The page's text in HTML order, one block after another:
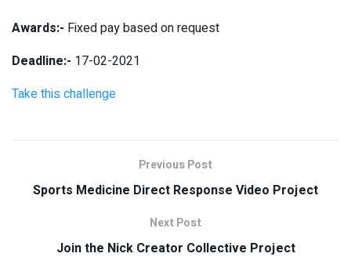
Awards:- Fixed pay based on request
Deadline:- 17-02-2021
Take this challenge
Previous Post
Sports Medicine Direct Response Video Project
Next Post
Join the Nick Creator Collective Project